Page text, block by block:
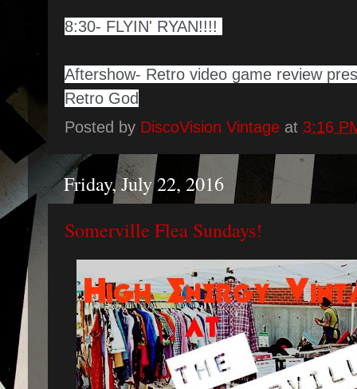
8:30- FLYIN' RYAN!!!!
Aftershow- Retro video game review
Retro God
Posted by DiscoVision Vintage at 3:16
Friday, July 22, 2016
Somerville Flea Sundays!